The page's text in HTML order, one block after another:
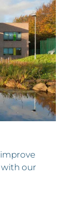
with our